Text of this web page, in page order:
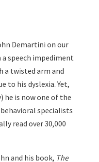
Demartini on our
a speech impediment
a twisted arm and
to his dyslexia. Yet,
he is now one of the
specialists
read over 30,000
and his book, The